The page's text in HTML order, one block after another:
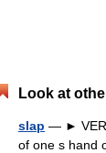
Look at
slap — ►
of one s hand